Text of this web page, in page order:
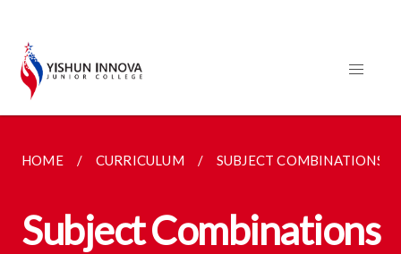
HOME CURRICULUM SUBJECT COMBINATIONS
Subject Combinations